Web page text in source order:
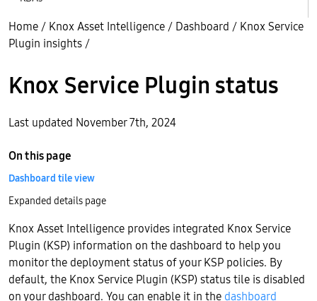
Home / Knox Asset Intelligence / Dashboard / Knox Service
Plugin insights /
Knox Service Plugin status
Last updated November 7th, 2024
Knox Asset Intelligence provides integrated Knox Service
Plugin (KSP) information on the dashboard to help you
monitor the deployment status of your KSP policies. By
default, the Knox Service Plugin (KSP) status tile is disabled
on your dashboard. You can enable it in the dashboard
On this page
Dashboard tile view
Expanded details page